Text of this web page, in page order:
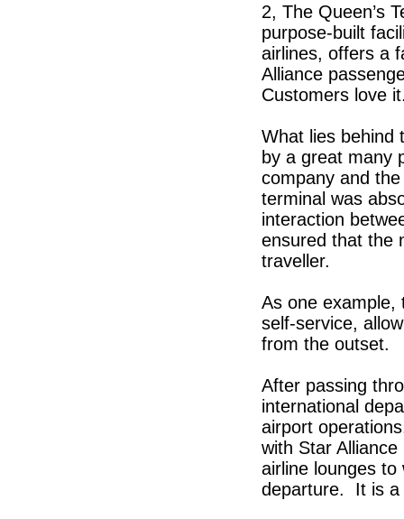
2, The Queen’s
purpose-built
airlines, offers a
Alliance
Customers love
What lies behind
by a great many
company and
terminal was
interaction
ensured that the
traveller.
As one example,
self-service,
from the outset.
After passing
international
airport
with Star
airline lounges
departure. It is a